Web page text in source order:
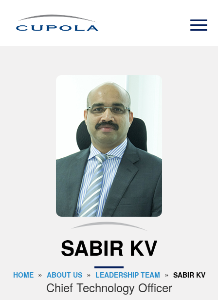
SABIR KV
HOME » ABOUT US » LEADERSHIP TEAM » SABIR KV
Chief Technology Officer